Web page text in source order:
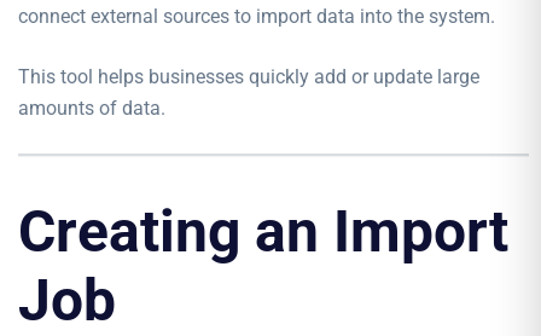
connect external sources to import data into the system.
This tool helps businesses quickly add or update large
amounts of data.
Creating an Import
Job